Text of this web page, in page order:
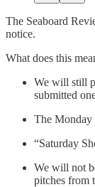
The Seaboard
notice.
What does this
We will still
submitted
The Monday
“Saturday
We will not
pitches from